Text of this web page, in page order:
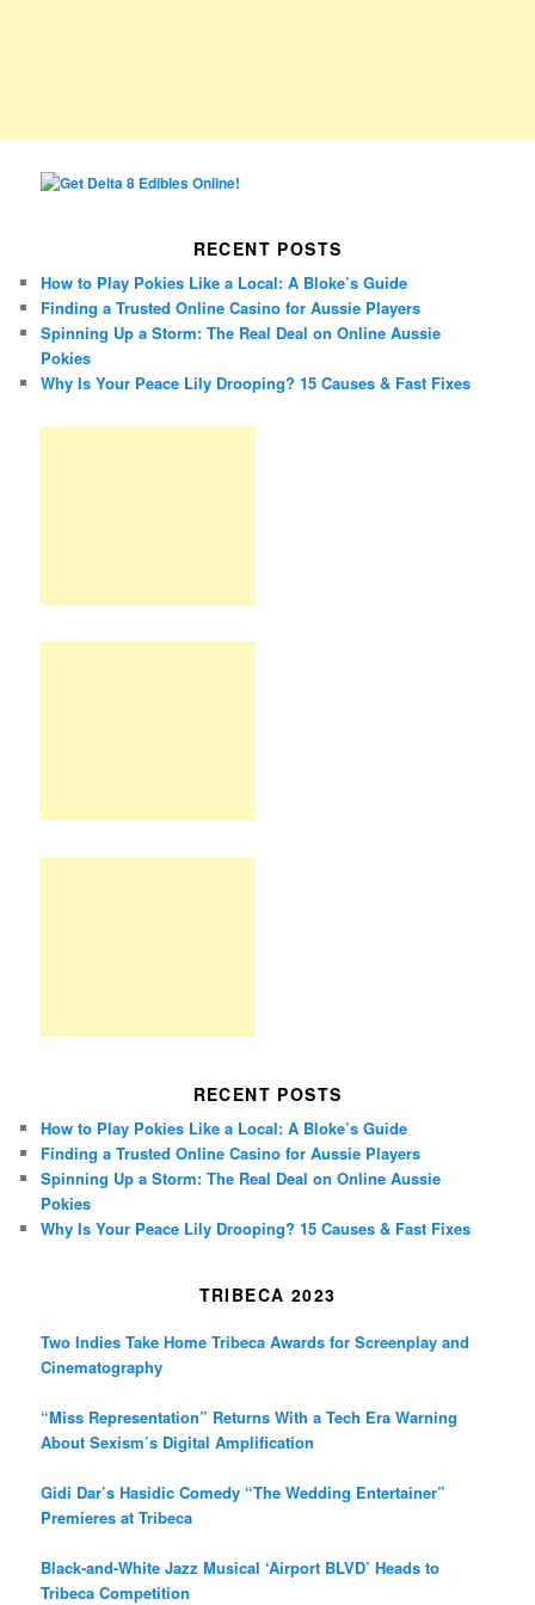
RECENT POSTS
How to Play Pokies Like a Local: A Bloke’s Guide
Finding a Trusted Online Casino for Aussie Players
Spinning Up a Storm: The Real Deal on Online Aussie
Pokies
Why Is Your Peace Lily Drooping? 15 Causes & Fast Fixes
RECENT POSTS
How to Play Pokies Like a Local: A Bloke’s Guide
Finding a Trusted Online Casino for Aussie Players
Spinning Up a Storm: The Real Deal on Online Aussie
Pokies
Why Is Your Peace Lily Drooping? 15 Causes & Fast Fixes
TRIBECA 2023
Two Indies Take Home Tribeca Awards for Screenplay and
Cinematography
“Miss Representation” Returns With a Tech Era Warning
About Sexism’s Digital Amplification
Gidi Dar’s Hasidic Comedy “The Wedding Entertainer”
Premieres at Tribeca
Black-and-White Jazz Musical ‘Airport BLVD’ Heads to
Tribeca Competition